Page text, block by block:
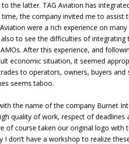
the latter. TAG Aviation has
the company invited me to
were a rich experience on
to see the difficulties of
After this experience, and
economic situation, it seemed
to operators, owners, buyers
seems taboo.
the name of the company Burnet
quality of work, respect of
of course taken our original logo with
I don’t have a workshop to realize